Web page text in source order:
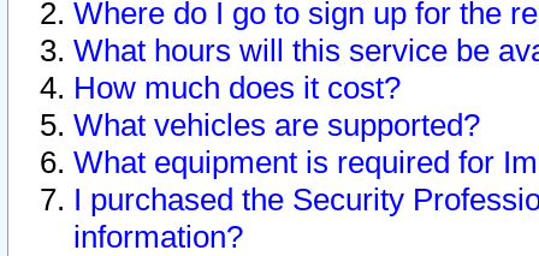
Where do I go to sign up for the
What hours will this service be
How much does it cost?
What vehicles are supported?
What equipment is required for
I purchased the Security
information?